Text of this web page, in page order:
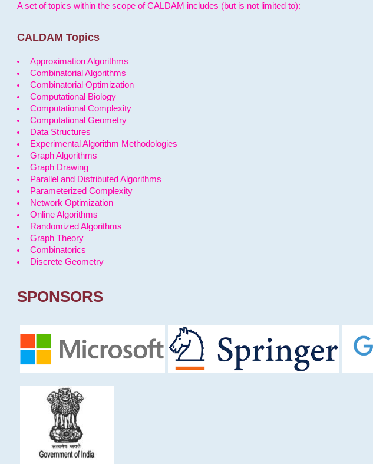
A set of topics within the scope of CALDAM includes (but is not limited to):
CALDAM Topics
Approximation Algorithms
Combinatorial Algorithms
Combinatorial Optimization
Computational Biology
Computational Complexity
Computational Geometry
Data Structures
Experimental Algorithm Methodologies
Graph Algorithms
Graph Drawing
Parallel and Distributed Algorithms
Parameterized Complexity
Network Optimization
Online Algorithms
Randomized Algorithms
Graph Theory
Combinatorics
Discrete Geometry
SPONSORS